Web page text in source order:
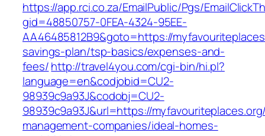
https://app.rci.co.za/EmailPublic/Pgs/
gid=48850757-0FEA-4324-95EE-
AA46485812B9&goto=https://
savings-plan/tsp-basics/expenses-and-
fees/http://travel4you.com/cgi-bin/hi.pl?
language=en&codjobid=CU2-
98939c9a93J&codobj=CU2-
98939c9a93J&url=https://
management-companies/ideal-homes-